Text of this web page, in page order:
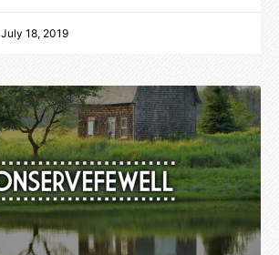
July 18, 2019